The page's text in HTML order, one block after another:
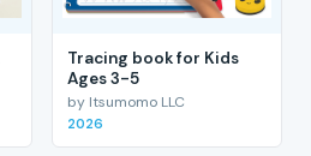
Tracing book for Kids
Ages 3-5
by Itsumomo LLC
2026